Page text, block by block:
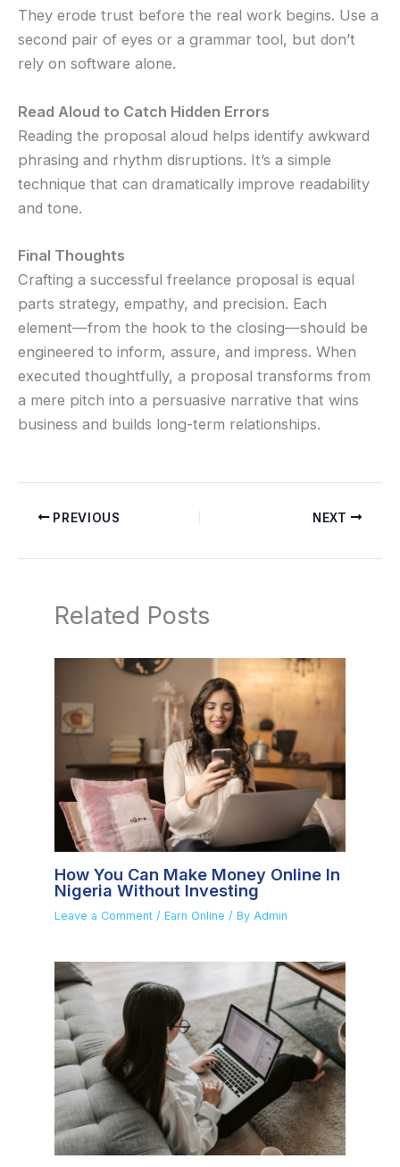
They erode trust before the real work begins. Use a
second pair of eyes or a grammar tool, but don’t
rely on software alone.
Read Aloud to Catch Hidden Errors
Reading the proposal aloud helps identify awkward
phrasing and rhythm disruptions. It’s a simple
technique that can dramatically improve readability
and tone.
Final Thoughts
Crafting a successful freelance proposal is equal
parts strategy, empathy, and precision. Each
element—from the hook to the closing—should be
engineered to inform, assure, and impress. When
executed thoughtfully, a proposal transforms from
a mere pitch into a persuasive narrative that wins
business and builds long-term relationships.
PREVIOUS NEXT
Related Posts
How You Can Make Money Online In
Nigeria Without Investing
Leave a Comment /Earn Online / ByAdmin